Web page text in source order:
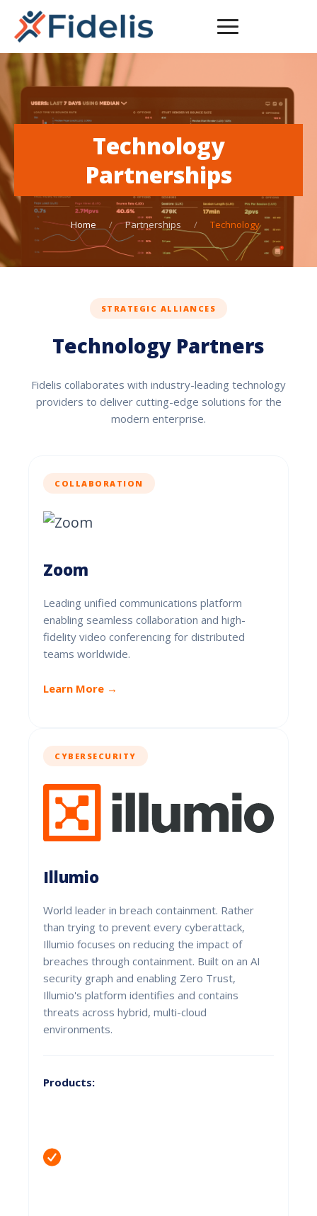
Technology
Partnerships
Home / Partnerships / Technology
STRATEGIC ALLIANCES
Technology Partners
Fidelis collaborates with industry-leading technology
providers to deliver cutting-edge solutions for the
modern enterprise.
COLLABORATION
Zoom
Leading unified communications platform
enabling seamless collaboration and high-
fidelity video conferencing for distributed
teams worldwide.
Learn More →
CYBERSECURITY
Illumio
World leader in breach containment. Rather
than trying to prevent every cyberattack,
Illumio focuses on reducing the impact of
breaches through containment. Built on an AI
security graph and enabling Zero Trust,
Illumio's platform identifies and contains
threats across hybrid, multi-cloud
environments.
Products: